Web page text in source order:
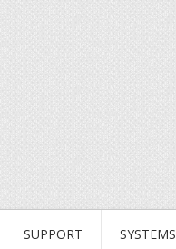
SUPPORT SYSTEMS